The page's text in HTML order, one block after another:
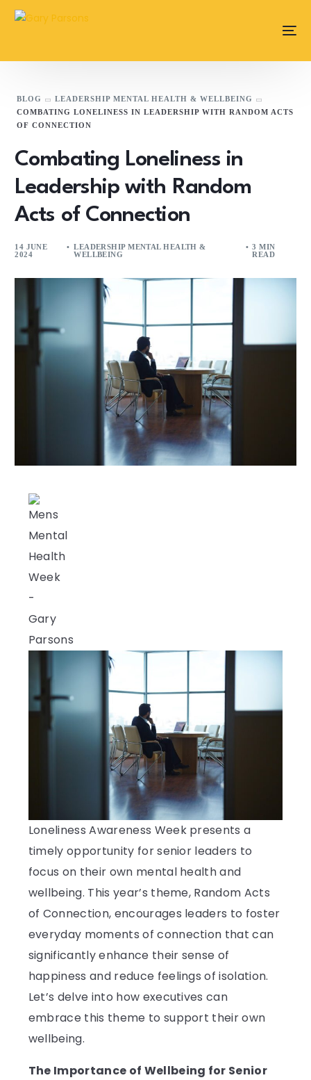
content
BLOG
LEADERSHIP MENTAL HEALTH & WELLBEING
COMBATING LONELINESS IN LEADERSHIP WITH RANDOM ACTS
OF CONNECTION
Combating Loneliness in
Leadership with Random
Acts of Connection
14 JUNE
2024
LEADERSHIP MENTAL HEALTH &
WELLBEING
3 MIN
READ
Loneliness Awareness Week presents a
timely opportunity for senior leaders to
focus on their own mental health and
wellbeing. This year’s theme, Random Acts
of Connection, encourages leaders to foster
everyday moments of connection that can
significantly enhance their sense of
happiness and reduce feelings of isolation.
Let’s delve into how executives can
embrace this theme to support their own
wellbeing.
The Importance of Wellbeing for Senior